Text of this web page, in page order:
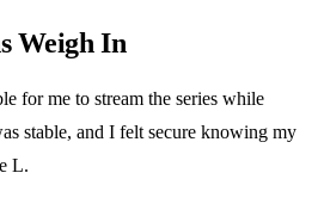
Weigh In
for me to stream the series while
stable, and I felt secure knowing my
L.